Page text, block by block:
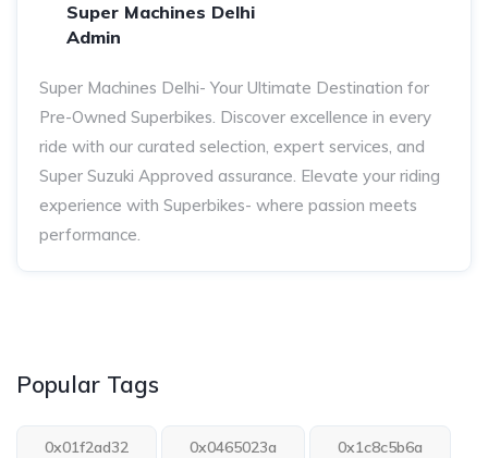
Super Machines Delhi
Admin
Super Machines Delhi- Your Ultimate Destination for
Pre-Owned Superbikes. Discover excellence in every
ride with our curated selection, expert services, and
Super Suzuki Approved assurance. Elevate your riding
experience with Superbikes- where passion meets
performance.
Popular Tags
0x01f2ad32 0x0465023a 0x1c8c5b6a